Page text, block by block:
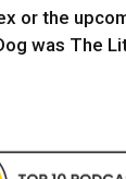
or the
was The